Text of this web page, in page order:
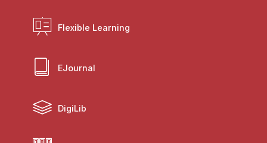
Flexible Learning
EJournal
DigiLib